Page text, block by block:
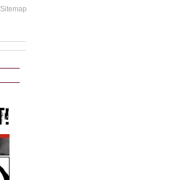
Sitemap